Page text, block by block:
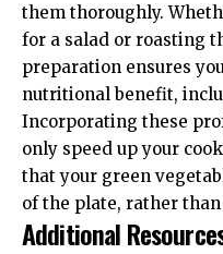
them thoroughly.
for a salad or roasting
preparation ensures
nutritional benefit,
Incorporating these
only speed up your
that your green
of the plate, rather
Additional